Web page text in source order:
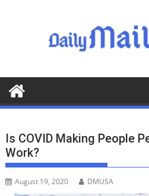
o
o
Is COVID Making People
Work?
August 19, 2020 DMUSA